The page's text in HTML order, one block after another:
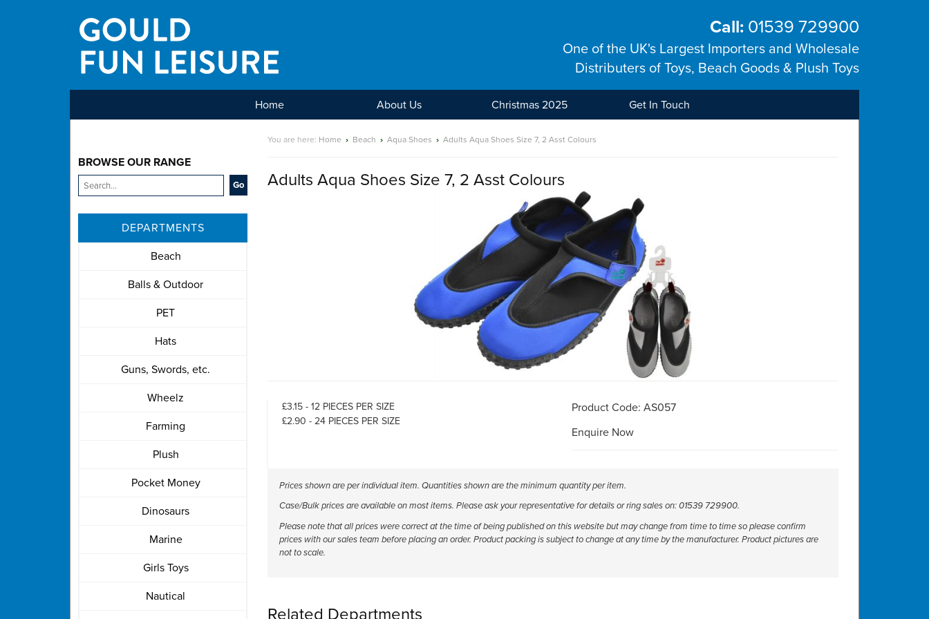
Call: 01539 729900
One of the UK's Largest Importers and Wholesale
Distributers of Toys, Beach Goods & Plush Toys
Main Menu
Home About Us Christmas 2025 Get In Touch
BROWSE OUR RANGE
DEPARTMENTS
Beach
Balls & Outdoor
PET
Hats
Guns, Swords, etc.
Wheelz
Farming
Plush
Pocket Money
Dinosaurs
Marine
Girls Toys
Nautical
You are here: Home › Beach › Aqua Shoes › Adults Aqua Shoes Size 7, 2 Asst Colours
Adults Aqua Shoes Size 7, 2 Asst Colours
Product Code: AS057
Enquire Now
£3.15 - 12 PIECES PER SIZE
£2.90 - 24 PIECES PER SIZE
Prices shown are per individual item. Quantities shown are the minimum quantity per item.
Case/Bulk prices are available on most items. Please ask your representative for details or ring sales on: 01539 729900.
Please note that all prices were correct at the time of being published on this website but may change from time to time so please confirm
prices with our sales team before placing an order. Product packing is subject to change at any time by the manufacturer. Product pictures are
not to scale.
Related Departments